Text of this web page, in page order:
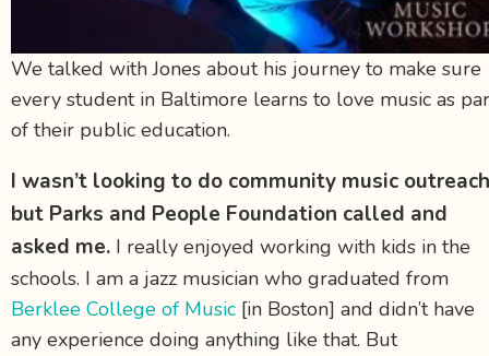
We talked with Jones about his journey to make sure
every student in Baltimore learns to love music as
of their public education.
I wasn’t looking to do community music
but Parks and People Foundation called and
asked me. I really enjoyed working with kids in the
schools. I am a jazz musician who graduated from
Berklee College of Music [in Boston] and didn’t have
any experience doing anything like that. But